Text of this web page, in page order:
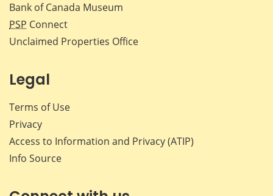
Bank of Canada Museum
PSP Connect
Unclaimed Properties Office
Legal
Terms of Use
Privacy
Access to Information and Privacy (ATIP)
Info Source